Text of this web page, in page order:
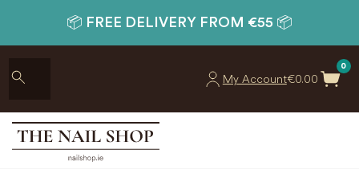
📦 FREE DELIVERY FROM €55 📦
My Account€0.00
0